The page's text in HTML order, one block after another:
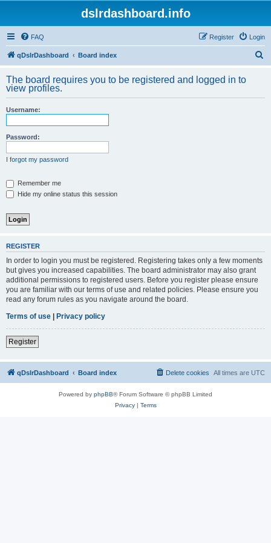
dslrdashboard.info
FAQ Login
Register
qDslrDashboard Board index
r
The board requires you to be registered and logged in to
view profiles.
Username:
Password:
I forgot my password
Remember me
Hide my online status this session
REGISTER
In order to login you must be registered. Registering takes only a few moments
but gives you increased capabilities. The board administrator may also grant
additional permissions to registered users. Before you register please ensure
you are familiar with our terms of use and related policies. Please ensure you
read any forum rules as you navigate around the board.
Terms of use | Privacy policy
Register
qDslrDashboard Board index All times are UTC
Delete cookies
Powered by phpBB® Forum Software © phpBB Limited
Privacy| Terms